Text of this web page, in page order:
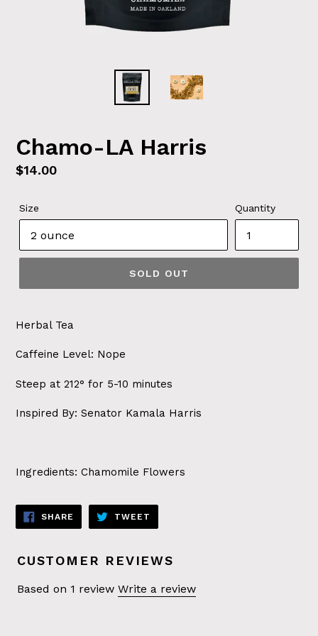
Chamo-LA Harris
Regular
$14.00
Size Quantity
SOLD OUT
Herbal Tea
Caffeine Level: Nope
Steep at 212° for 5-10 minutes
Inspired By: Senator Kamala Harris
Ingredients: Chamomile Flowers
SHARE SHARE
FACEBOOK
TWEET
TWITTER
CUSTOMER REVIEWS
Based on 1 review Write a review